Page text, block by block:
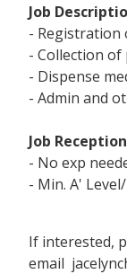
Job
- Registration
- Collection of
- Dispense
- Admin and
Job
- No exp
- Min. A'
If interested,
email